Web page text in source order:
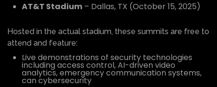
AT&T Stadium – Dallas, TX (October 15, 2025)
Hosted in the actual stadium, these summits are free to
attend and feature:
Live demonstrations of security technologies
including access control, AI-driven video
analytics, emergency communication systems,
can cybersecurity